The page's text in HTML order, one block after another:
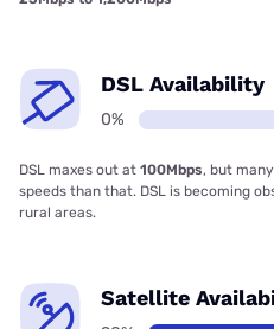
DSL Availability
0%
DSL maxes out at 100Mbps, but
speeds than that. DSL is becoming
rural areas.
Satellite